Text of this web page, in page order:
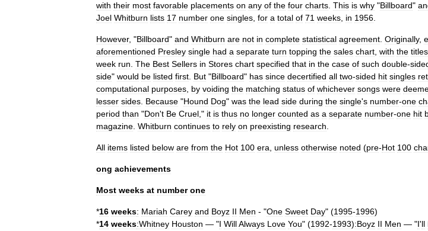
with their most favorable placements on any of the four charts This is why "Billboard"
Joel Whitburn lists 17 number one singles for a total of 71 weeks in 1956
However, "Billboard" and Whitburn are not in complete statistical agreement Originally,
aforementioned Presley single had a separate turn topping the sales chart with the titles
week run The Best Sellers in Stores chart specified that in the case of such double-
side" would be listed first But "Billboard" has since decertified all two-sided hit singles
computational purposes by voiding the matching status of whichever songs were
lesser sides Because "Hound Dog" was the lead side during the single's number-one
period than "Don't Be Cruel ," it is thus no longer counted as a separate number-one hit
magazine Whitburn continues to rely on preexisting research
All items listed below are from the Hot 100 era unless otherwise noted (pre-Hot 100
ong achievements
Most weeks at number one
*16 weeks: Mariah Carey and Boyz II Men - "One Sweet Day" (1995-1996)
*14 weeks:Whitney Houston — "I WillAlways Love You" (1992-1993):Boyz II Men — "I'll